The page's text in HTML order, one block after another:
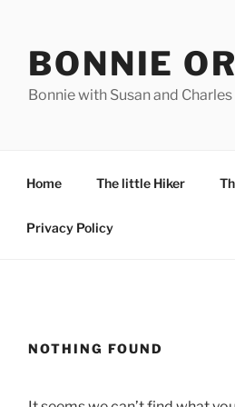
BONNIE
Bonnie with Susan and
Home The little Hiker
Privacy Policy
NOTHING FOUND